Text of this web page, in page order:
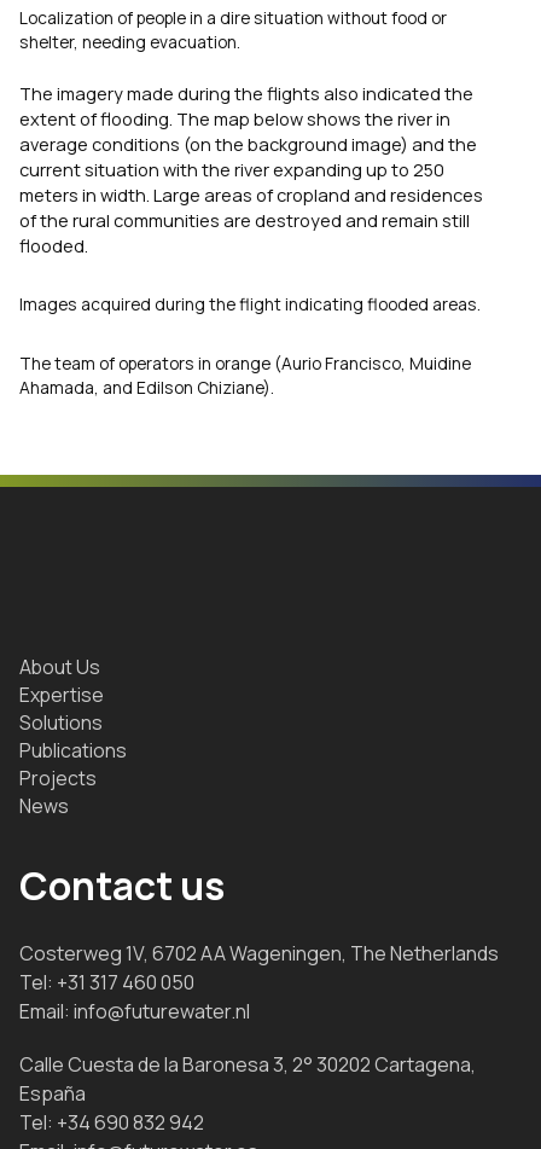
Localization of people in a dire situation without food or
shelter, needing evacuation.
The imagery made during the flights also indicated the
extent of flooding. The map below shows the river in
average conditions (on the background image) and the
current situation with the river expanding up to 250
meters in width. Large areas of cropland and residences
of the rural communities are destroyed and remain still
flooded.
Images acquired during the flight indicating flooded areas.
The team of operators in orange (Aurio Francisco, Muidine
Ahamada, and Edilson Chiziane).
About Us
Expertise
Solutions
Publications
Projects
News
Contact us
Costerweg 1V, 6702 AA Wageningen, The Netherlands
Tel: +31 317 460 050
Email: info@futurewater.nl
Calle Cuesta de la Baronesa 3, 2° 30202 Cartagena,
España
Tel: +34 690 832 942